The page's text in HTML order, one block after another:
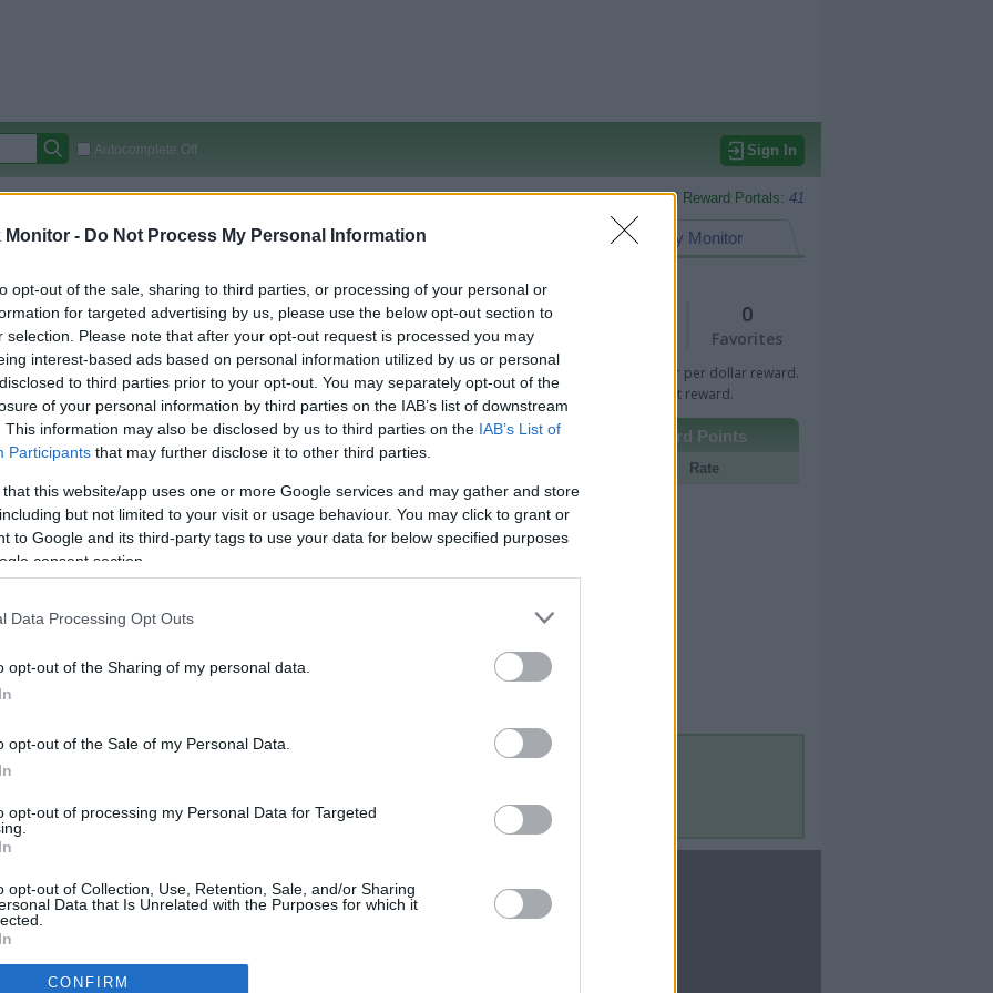
Monitor - Do Not Process My Personal Information
opt-out of the sale, sharing to third parties, or processing of your personal or
for targeted advertising by us, please use the below opt-out section to
selection. Please note that after your opt-out request is processed you may
interest-based ads based on personal information utilized by us or personal
to third parties prior to your opt-out. You may separately opt-out of the
of your personal information by third parties on the IAB’s list of downstream
This information may also be disclosed by us to third parties on the IAB’s List of
Participants that may further disclose it to other third parties.
that this website/app uses one or more Google services and may gather and store
but not limited to your visit or usage behaviour. You may click to grant or
to Google and its third-party tags to use your data for below specified purposes
consent section.
Data Processing Opt Outs
opt-out of the Sharing of my personal data.
opt-out of the Sale of my Personal Data.
opt-out of processing my Personal Data for Targeted
opt-out of Collection, Use, Retention, Sale, and/or Sharing
Data that Is Unrelated with the Purposes for which it
CONFIRM
Autocomplete Off Sign In
Covered Stores:15,000+ Monitored Reward Portals: 41
My Monitor
Credit Card Points
Travel Miles/Points
(Original Rate)
0
Favorites
Rate History
View Converted Rate Comparison
Green Bar indicates percentage or per dollar reward.
Golden Bar indicates fixed amount reward.
Travel Miles/Points
Rove Miles 4.6 mi./$
Credit Card Points Other Reward Points
Rate
CBM in the Media
NBC Today Show
FOX 5 Atlanta
Forbes
CBM in the Blogs
Million Mile Secrets
Contact Us